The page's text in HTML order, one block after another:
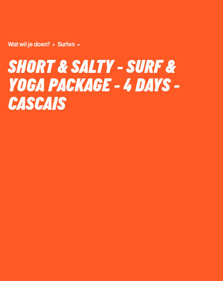
Wat wil je doen? Surfen
SHORT & SALTY - SURF &
YOGA PACKAGE - 4 DAYS -
CASCAIS